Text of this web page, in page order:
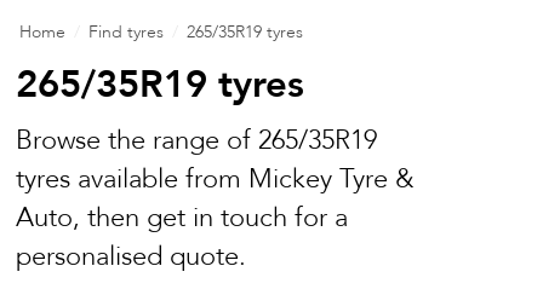
Mechanical Repairs
Wheels & Tyres
Pre Purchase Inspection
Tyre Fitting
Home Find tyres 265/35R19 tyres
265/35R19 tyres
Browse the range of 265/35R19
tyres available from Mickey Tyre &
Auto, then get in touch for a
personalised quote.